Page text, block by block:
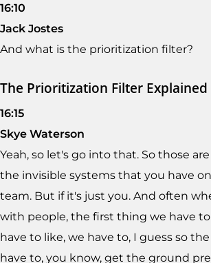
16:10
Jack Jostes
And what is the prioritization filter?
The Prioritization Filter Explained
16:15
Skye Waterson
Yeah, so let's go into that. So those
the invisible systems that you have
team. But if it's just you. And often
with people, the first thing we have
have to like, we have to, I guess so
have to, you know, get the ground